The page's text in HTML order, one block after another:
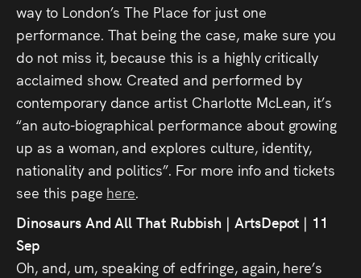
way to London’s The Place for just one
performance. That being the case, make sure you
do not miss it, because this is a highly critically
acclaimed show. Created and performed by
contemporary dance artist Charlotte McLean, it’s
“an auto-biographical performance about growing
up as a woman, and explores culture, identity,
nationality and politics”. For more info and tickets
see this page here.
Dinosaurs And All That Rubbish | ArtsDepot | 11
Sep
Oh, and, um, speaking of edfringe, again, here’s